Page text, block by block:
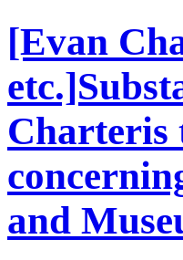
[Evan
Charteris
and